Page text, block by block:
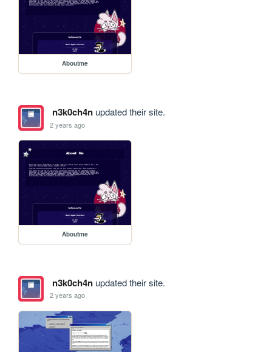
Aboutme
n3k0ch4nupdated their site.
2 years ago
Aboutme
n3k0ch4nupdated their site.
2 years ago